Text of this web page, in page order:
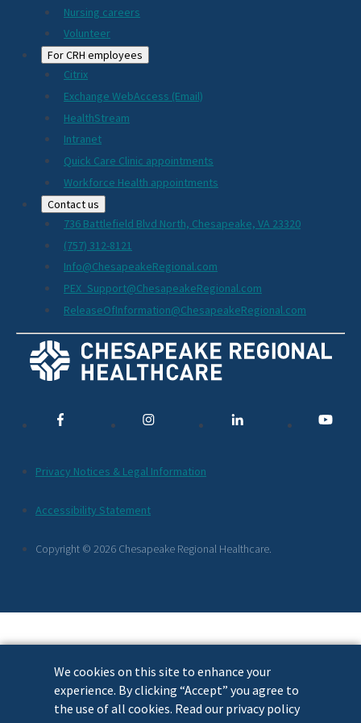
We cookies on this site to enhance your
experience. By clicking “Accept” you agree to
the use of all cookies. Read our privacy policy
Nursing careers
Volunteer
For CRH employees
Citrix
Exchange WebAccess (Email)
HealthStream
Intranet
Quick Care Clinic appointments
Workforce Health appointments
Contact us
736 Battlefield Blvd North, Chesapeake, VA 23320
(757) 312-8121
Info@ChesapeakeRegional.com
PEX_Support@ChesapeakeRegional.com
ReleaseOfInformation@ChesapeakeRegional.com
Social
Links
Additional
Footer
Links
Privacy Notices & Legal Information
Accessibility Statement
Copyright © 2026 Chesapeake Regional Healthcare.